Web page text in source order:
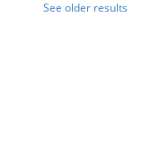
See older results